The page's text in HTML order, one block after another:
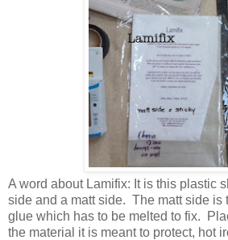
A word about Lamifix: It is this plastic
side and a matt side. The matt side is
glue which has to be melted to fix.
the material it is meant to protect, hot